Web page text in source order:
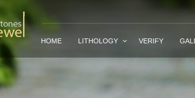
HOME LITHOLOGY VERIFY